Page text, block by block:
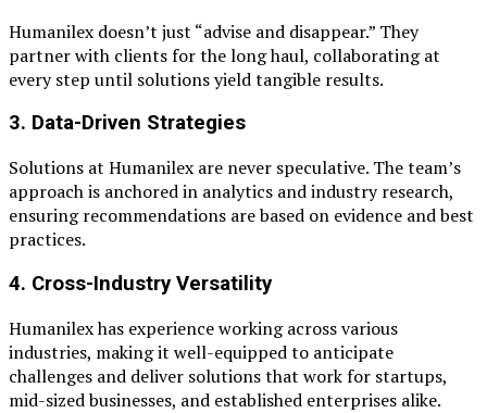
Humanilex doesn’t just “advise and disappear.” They
partner with clients for the long haul, collaborating at
every step until solutions yield tangible results.
3. Data-Driven Strategies
Solutions at Humanilex are never speculative. The team’s
approach is anchored in analytics and industry research,
ensuring recommendations are based on evidence and best
practices.
4. Cross-Industry Versatility
Humanilex has experience working across various
industries, making it well-equipped to anticipate
challenges and deliver solutions that work for startups,
mid-sized businesses, and established enterprises alike.